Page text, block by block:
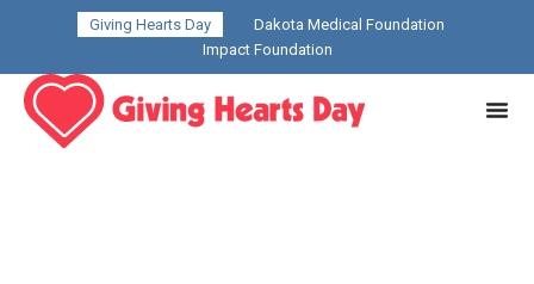
Giving Hearts Day
Dakota Medical Foundation
Impact Foundation